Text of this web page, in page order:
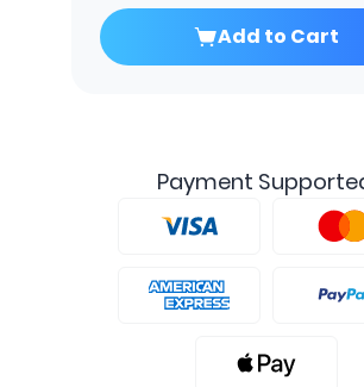
Add to Cart
Payment